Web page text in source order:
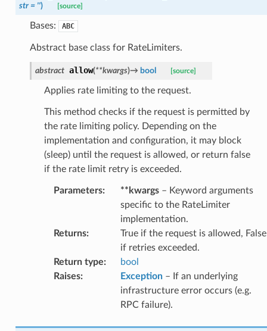
str = '') [source]
Bases: ABC
Abstract base class for RateLimiters.
abstract allow(**kwargs)→ bool [source]
Applies rate limiting to the request.
This method checks if the request is permitted by
the rate limiting policy. Depending on the
implementation and configuration, it may block
(sleep) until the request is allowed, or return false
if the rate limit retry is exceeded.
Parameters: **kwargs– Keyword arguments
specific to the RateLimiter
implementation.
Returns:
True if the request is allowed, False
if retries exceeded.
Return type:
bool
Raises: Exception– If an underlying
infrastructure error occurs (e.g.
RPC failure).